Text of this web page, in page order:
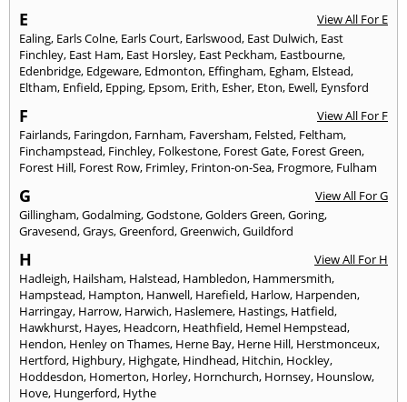
E
View All For E
Ealing, Earls Colne, Earls Court, Earlswood, East Dulwich, East
Finchley, East Ham, East Horsley, East Peckham, Eastbourne,
Edenbridge, Edgeware, Edmonton, Effingham, Egham, Elstead,
Eltham, Enfield, Epping, Epsom, Erith, Esher, Eton, Ewell, Eynsford
F
View All For F
Fairlands, Faringdon, Farnham, Faversham, Felsted, Feltham,
Finchampstead, Finchley, Folkestone, Forest Gate, Forest Green,
Forest Hill, Forest Row, Frimley, Frinton-on-Sea, Frogmore, Fulham
G
View All For G
Gillingham,Godalming,Godstone,Golders Green,Goring,
Gravesend,Grays,Greenford,Greenwich,Guildford
H
View All For H
Hadleigh, Hailsham, Halstead, Hambledon, Hammersmith,
Hampstead, Hampton, Hanwell, Harefield, Harlow, Harpenden,
Harringay, Harrow, Harwich, Haslemere, Hastings, Hatfield,
Hawkhurst, Hayes, Headcorn, Heathfield, Hemel Hempstead,
Hendon, Henley on Thames, Herne Bay, Herne Hill, Herstmonceux,
Hertford, Highbury, Highgate, Hindhead, Hitchin, Hockley,
Hoddesdon, Homerton, Horley, Hornchurch, Hornsey, Hounslow,
Hove, Hungerford, Hythe